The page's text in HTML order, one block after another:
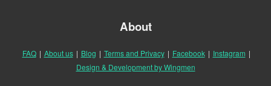
About
FAQ | About us | Blog | Terms and Privacy | Facebook | Instagram |
Design & Development by Wingmen